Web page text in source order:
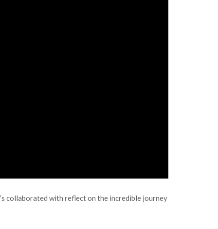
collaborated with reflect on the incredible journey